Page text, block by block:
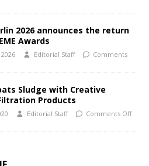
2026 announces the return
Awards
Editorial Staff
Comments
Sludge with Creative
Products
Editorial Staff Comments Off